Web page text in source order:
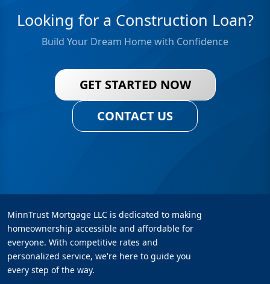
Looking for a Construction Loan?
Build Your Dream Home with Confidence
GET STARTED NOW
CONTACT US
MinnTrust Mortgage LLC is dedicated to making
homeownership accessible and affordable for
everyone. With competitive rates and
personalized service, we're here to guide you
every step of the way.